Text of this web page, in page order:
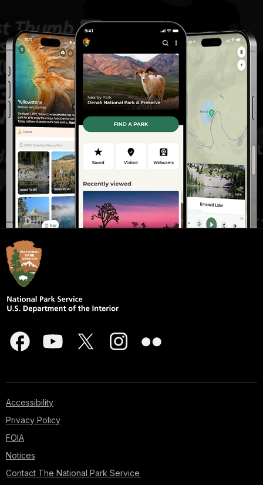
Accessibility
Privacy Policy
FOIA
Notices
Contact The National Park Service